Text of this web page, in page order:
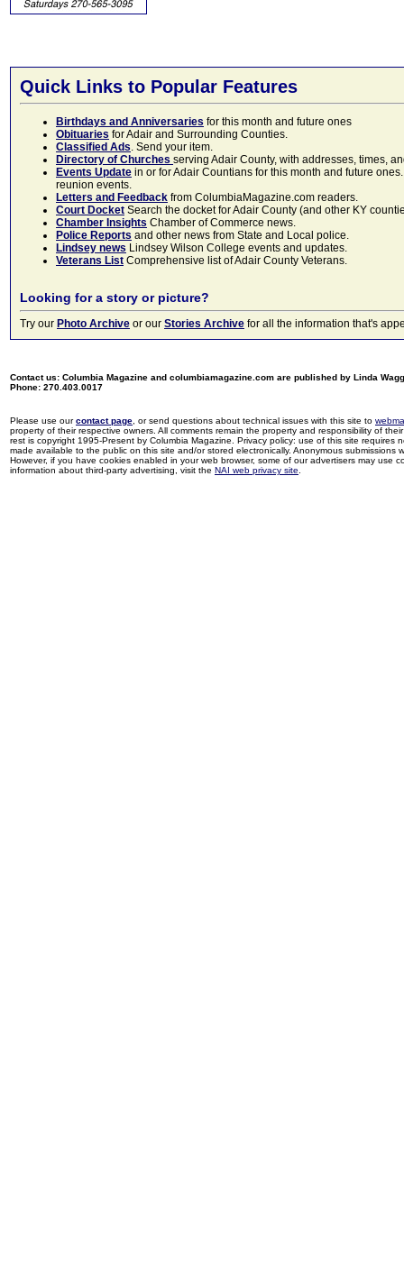
Quick Links to Popular Features
Birthdays and Anniversaries for this month and future ones
Obituaries for Adair and Surrounding Counties.
Classified Ads. Send your item.
Directory of Churches serving Adair County, with addresses, times,
Events Update in or for Adair Countians for this month and future
reunion events.
Letters and Feedback from ColumbiaMagazine.com readers.
Court Docket Search the docket for Adair County (and other KY
Chamber Insights Chamber of Commerce news.
Police Reports and other news from State and Local police.
Lindsey news Lindsey Wilson College events and updates.
Veterans List Comprehensive list of Adair County Veterans.
Looking for a story or picture?
Try our Photo Archive or our Stories Archive for all the information that's
Contact us: Columbia Magazine and columbiamagazine.com are published by Linda
Phone: 270.403.0017
Please use ourcontact page , or send questions about technical issues with this site to
property of their respective owners. All comments remain the property and responsibility of
rest is copyright 1995-Present by Columbia Magazine. Privacy policy: use of this site
made available to the public on this site and/or stored electronically. Anonymous
However, if you have cookies enabled in your web browser, some of our advertisers may use
information about third-party advertising, visit the NAI web privacy site